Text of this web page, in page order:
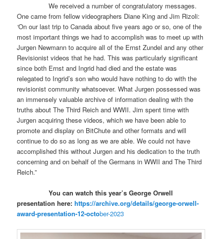
We received a number of congratulatory messages.
One came from fellow videographers Diane King and Jim Rizoli:
‘On our last trip to Canada about five years ago or so, one of the
most important things we had to accomplish was to meet up with
Jurgen Newmann to acquire all of the Ernst Zundel and any other
Revisionist videos that he had. This was particularly significant
since both Ernst and Ingrid had died and the estate was
relegated to Ingrid’s son who would have nothing to do with the
revisionist community whatsoever. What Jurgen possessed was
an immensely valuable archive of information dealing with the
truths about The Third Reich and WWII. Jim spent time with
Jurgen acquiring these videos, which we have been able to
promote and display on BitChute and other formats and will
continue to do so as long as we are able. We could not have
accomplished this without Jurgen and his dedication to the truth
concerning and on behalf of the Germans in WWII and The Third
Reich.”
You can watch this year’s George Orwell
presentation here:https://archive.org/details/george-orwell-
award-presentation-12-october-2023